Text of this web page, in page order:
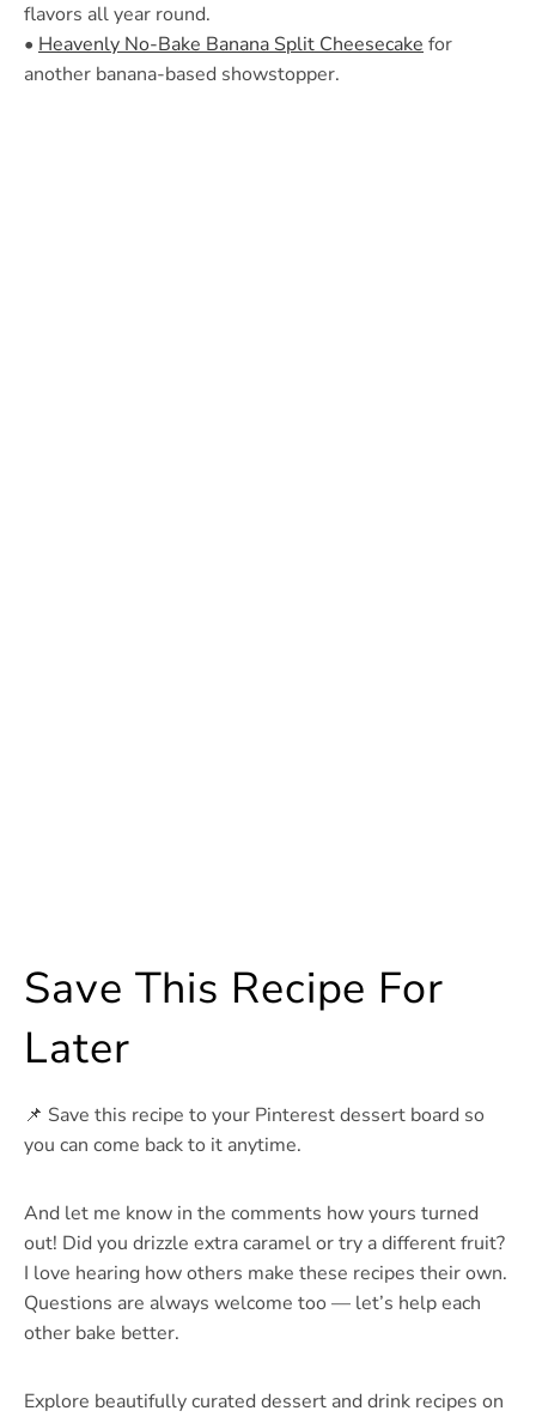
flavors all year round.
• Heavenly No-Bake Banana Split Cheesecake for
another banana-based showstopper.
Save This Recipe For
Later
📌 Save this recipe to your Pinterest dessert board so
you can come back to it anytime.
And let me know in the comments how yours turned
out! Did you drizzle extra caramel or try a different fruit?
I love hearing how others make these recipes their own.
Questions are always welcome too — let’s help each
other bake better.
Explore beautifully curated dessert and drink recipes on